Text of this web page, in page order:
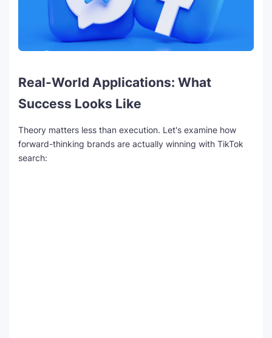
Real-World Applications: What
Success Looks Like
Theory matters less than execution. Let's examine how
forward-thinking brands are actually winning with TikTok
search: